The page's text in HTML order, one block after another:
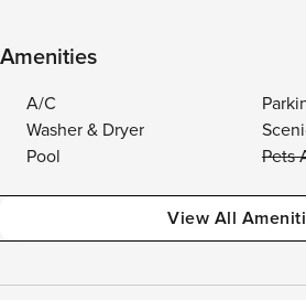
Amenities
A/C
Washer & Dryer
Pool
Pets
View All